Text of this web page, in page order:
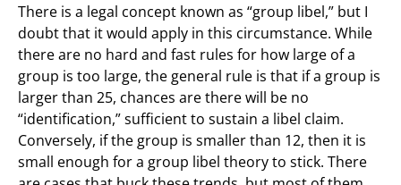
There is a legal concept known as “group libel,” but I
doubt that it would apply in this circumstance. While
there are no hard and fast rules for how large of a
group is too large, the general rule is that if a group is
larger than 25, chances are there will be no
“identification,” sufficient to sustain a libel claim.
Conversely, if the group is smaller than 12, then it is
small enough for a group libel theory to stick. There